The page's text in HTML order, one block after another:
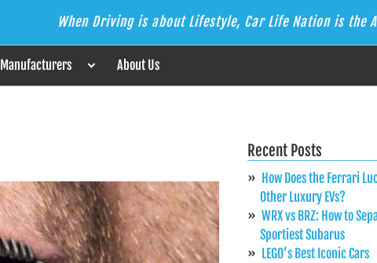
When Driving is about Lifestyle, Car Life Nation is the
Manufacturers About Us
Recent Posts
How Does the Ferrari
Other Luxury EVs?
WRX vs BRZ: How to
Sportiest Subarus
LEGO’s Best Iconic Cars